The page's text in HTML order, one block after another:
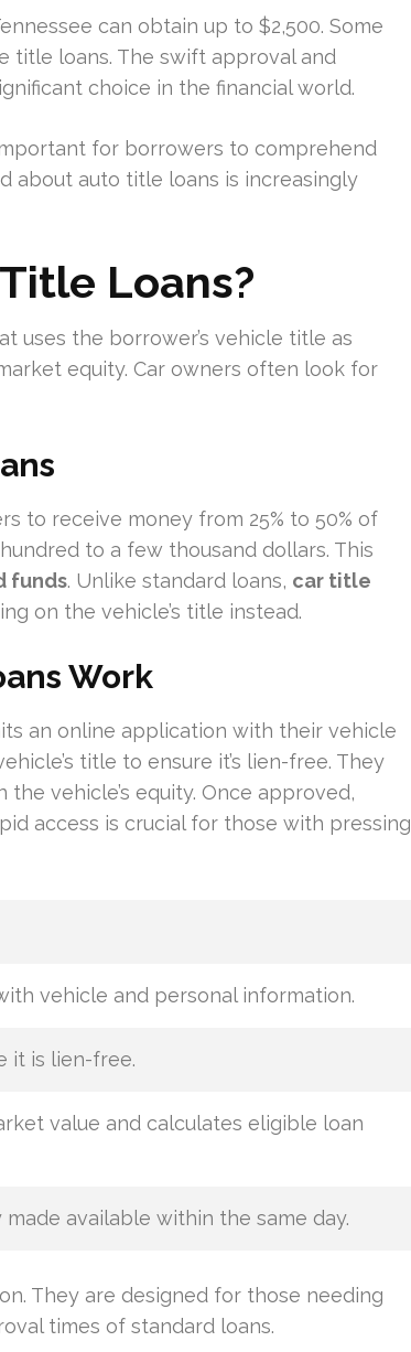
can obtain up to $2,500. Some
title loans. The swift approval and
choice in the financial world.
for borrowers to comprehend
about auto title loans is increasingly
Loans?
uses the borrower’s vehicle title as
equity. Car owners often look for
to receive money from 25% to 50% of
to a few thousand dollars. This
funds. Unlike standard loans, car title
on the vehicle’s title instead.
Work
an online application with their vehicle
title to ensure it’s lien-free. They
vehicle’s equity. Once approved,
access is crucial for those with pressing
vehicle and personal information.
it is lien-free.
value and calculates eligible loan
available within the same day.
They are designed for those needing
times of standard loans.